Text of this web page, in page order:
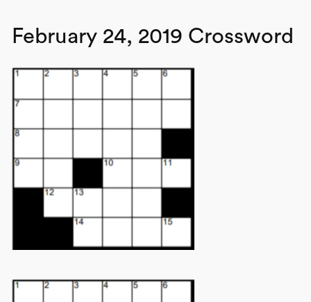
February 24, 2019 Crossword